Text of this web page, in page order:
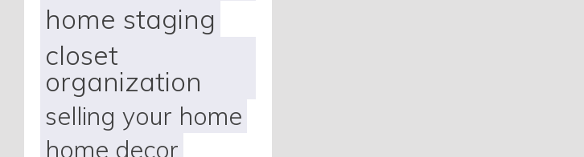
home staging
closet
organization
selling your home
home decor